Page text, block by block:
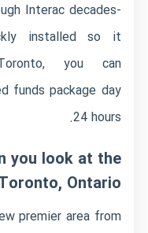
Interac decades-
installed so it
you can
funds package day
24 hours.
you look at the
Ontario
premier area from